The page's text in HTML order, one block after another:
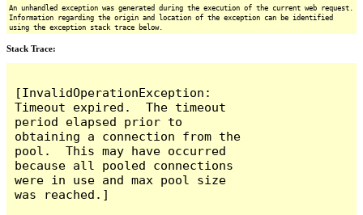
An unhandled exception was generated during the execution of the current web request.
Information regarding the origin and location of the exception can be identified
using the exception stack trace below.
Stack Trace:
[InvalidOperationException:
Timeout expired.  The timeout
period elapsed prior to
obtaining a connection from the
pool.  This may have occurred
because all pooled connections
were in use and max pool size
was reached.]